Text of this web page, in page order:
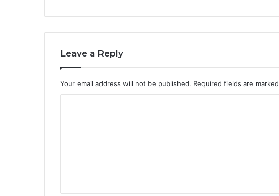
Leave a Reply
Your email address will not be published. Required fields are marked
t